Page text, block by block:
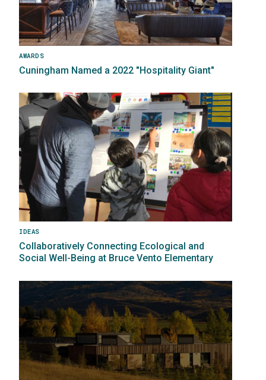
AWARDS
Cuningham Named a 2022 "Hospitality Giant"
Image
IDEAS
Collaboratively Connecting Ecological and
Social Well-Being at Bruce Vento Elementary
Image